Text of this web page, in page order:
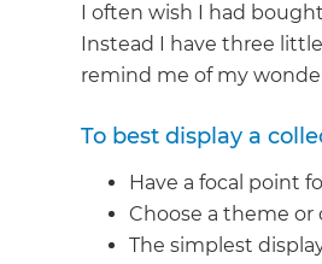
I often wish I had
Instead I have three
remind me of my
To best display a
Have a focal point
Choose a theme
The simplest